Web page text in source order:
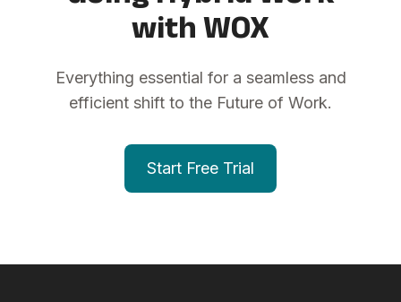
with WOX
Everything essential for a seamless and
efficient shift to the Future of Work.
Start Free Trial